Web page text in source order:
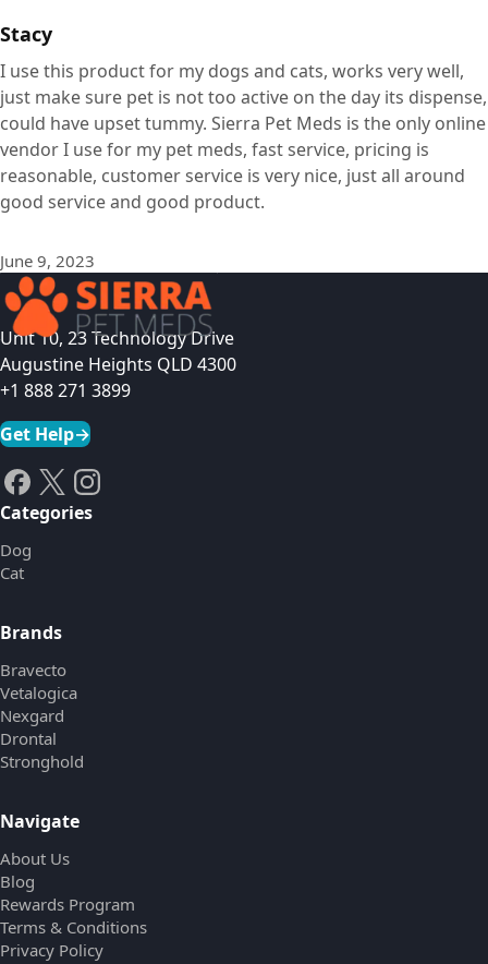
Stacy
I use this product for my dogs and cats, works very well,
just make sure pet is not too active on the day its dispense,
could have upset tummy. Sierra Pet Meds is the only online
vendor I use for my pet meds, fast service, pricing is
reasonable, customer service is very nice, just all around
good service and good product.
June 9, 2023
Unit 10, 23 Technology Drive
Augustine Heights QLD 4300
+1 888 271 3899
Get Help→
Categories
Dog
Cat
Brands
Bravecto
Vetalogica
Nexgard
Drontal
Stronghold
Navigate
About Us
Blog
Rewards Program
Terms & Conditions
Privacy Policy